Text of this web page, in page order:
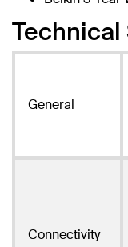
General
Connectivity